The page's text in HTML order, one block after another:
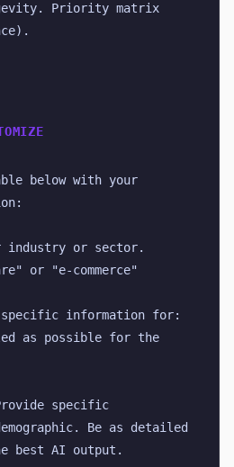
Priority matrix
below with your
industry or sector.
or "e-commerce"
information for:
as possible for the
specific
Be as detailed
best AI output.